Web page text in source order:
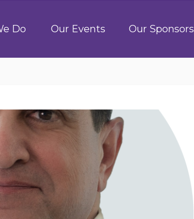
Do Our Events Our Sponsors